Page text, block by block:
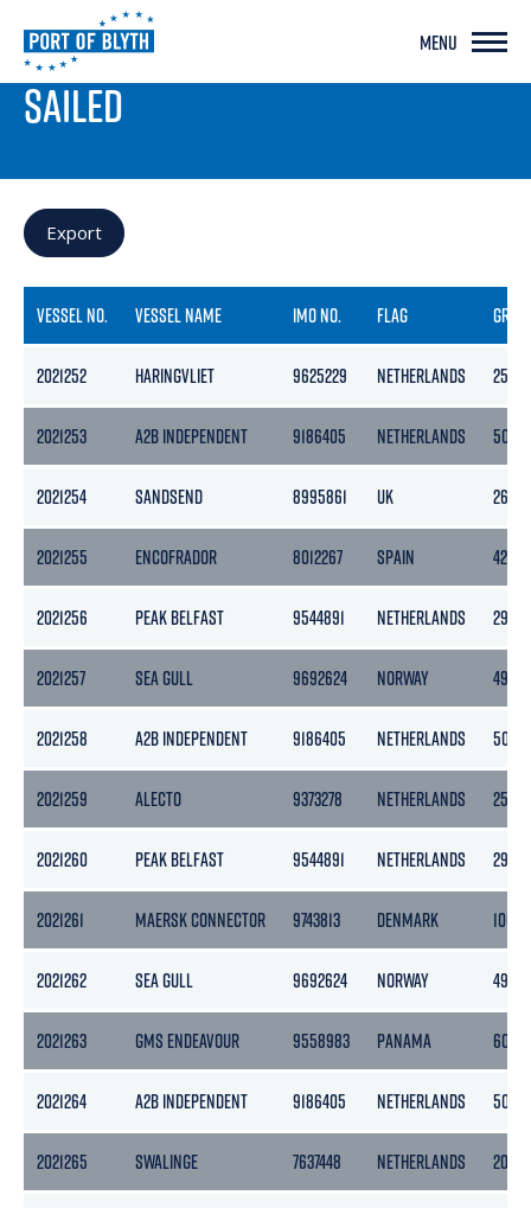
MENU
PORT LIVE
SAILED
Export
VESSEL NO. VESSEL NAME IMO NO. FLAG
2021252 HARINGVLIET 9625229 NETHERLANDS 2597
2021253 A2B INDEPENDENT 9186405 NETHERLANDS 5056
2021254 SANDSEND 8995861 UK 268
2021255 ENCOFRADOR 8012267 SPAIN 4284
2021256 PEAK BELFAST 9544891 NETHERLANDS 2978
2021257 SEA GULL 9692624 NORWAY 4983
2021258 A2B INDEPENDENT 9186405 NETHERLANDS 5056
2021259 ALECTO 9373278 NETHERLANDS 2545
2021260 PEAK BELFAST 9544891 NETHERLANDS 2978
2021261 MAERSK CONNECTOR 9743813 DENMARK 10678
2021262 SEA GULL 9692624 NORWAY 4983
2021263 GMS ENDEAVOUR 9558983 PANAMA 6092
2021264 A2B INDEPENDENT 9186405 NETHERLANDS 5056
2021265 SWALINGE 7637448 NETHERLANDS 2071